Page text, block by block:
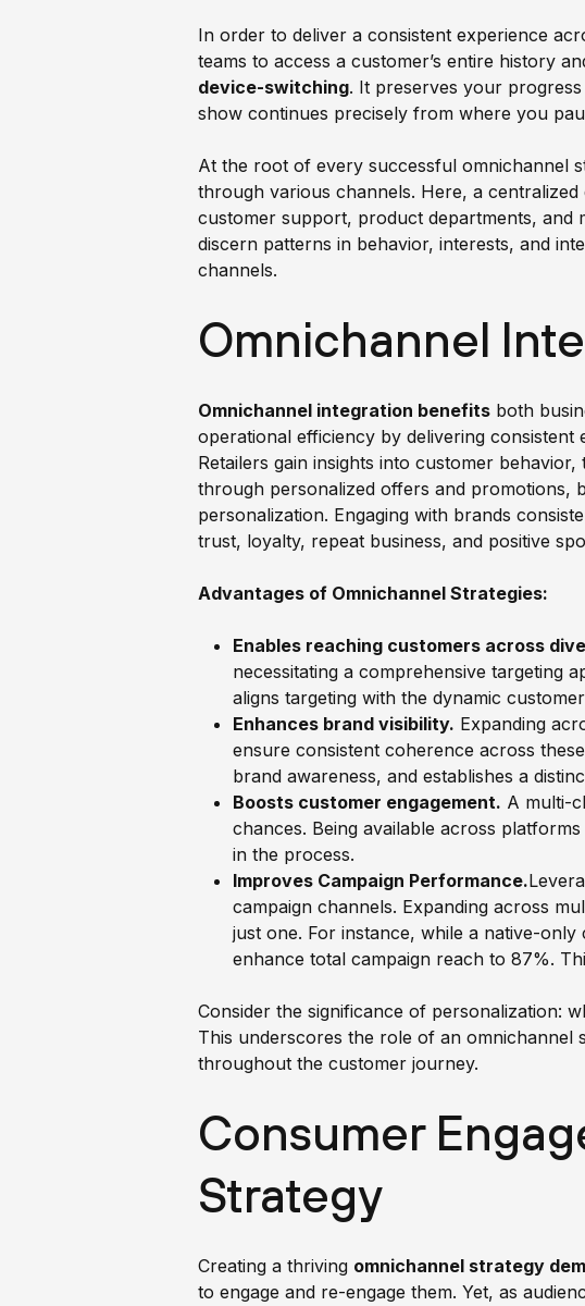
In order to deliver a consistent experience
teams to access a customer’s entire history
device-switching. It preserves your
show continues precisely from where you
At the root of every successful omnichannel
through various channels. Here, a
customer support, product departments, and
discern patterns in behavior, interests, and
channels.
Omnichannel
Omnichannel integration benefits both
operational efficiency by delivering consistent
Retailers gain insights into customer
through personalized offers and promotions,
personalization. Engaging with brands
trust, loyalty, repeat business, and positive
Advantages of Omnichannel Strategies:
Enables reaching customers across
necessitating a comprehensive targeting
aligns targeting with the dynamic
Enhances brand visibility. Expanding
ensure consistent coherence across
brand awareness, and establishes a
Boosts customer engagement. A multi-
chances. Being available across
in the process.
Improves Campaign Performance.
campaign channels. Expanding across
just one. For instance, while a native-
enhance total campaign reach to 87%.
Consider the significance of personalization:
This underscores the role of an omnichannel
throughout the customer journey.
Consumer
Strategy
Creating a thriving omnichannel strategy
to engage and re-engage them. Yet, as